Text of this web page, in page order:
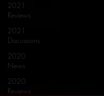
2021
Reviews
2021
Discussions
2020
News
2020
Reviews